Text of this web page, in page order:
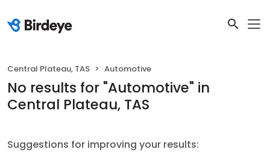
Central Plateau, TAS Automotive
No results for "Automotive" in
Central Plateau, TAS
Suggestions for improving your results: